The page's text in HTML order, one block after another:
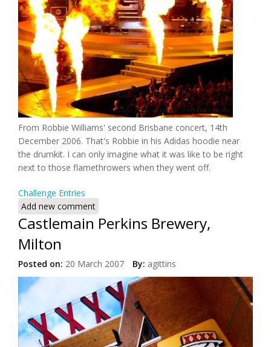
From Robbie Williams' second Brisbane concert, 14th
December 2006. That's Robbie in his Adidas hoodie near
the drumkit. I can only imagine what it was like to be right
next to those flamethrowers when they went off.
Challenge Entries
Add new comment
Castlemain Perkins Brewery,
Milton
Posted on: 20 March 2007 By: agittins